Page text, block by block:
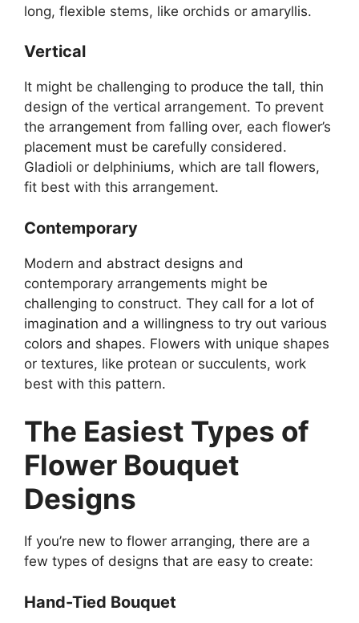
long, flexible stems, like orchids or amaryllis.
Vertical
It might be challenging to produce the tall, thin
design of the vertical arrangement. To prevent
the arrangement from falling over, each flower’s
placement must be carefully considered.
Gladioli or delphiniums, which are tall flowers,
fit best with this arrangement.
Contemporary
Modern and abstract designs and
contemporary arrangements might be
challenging to construct. They call for a lot of
imagination and a willingness to try out various
colors and shapes. Flowers with unique shapes
or textures, like protean or succulents, work
best with this pattern.
The Easiest Types of
Flower Bouquet
Designs
If you’re new to flower arranging, there are a
few types of designs that are easy to create:
Hand-Tied Bouquet